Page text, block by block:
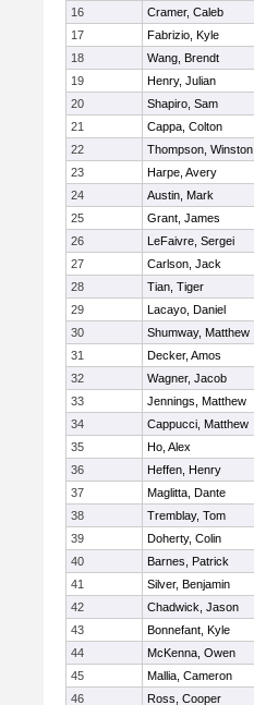
16
Cramer, Caleb
17
Fabrizio, Kyle
18
Wang, Brendt
19
Henry, Julian
20
Shapiro, Sam
21
Cappa, Colton
22
Thompson, Winston
23
Harpe, Avery
24
Austin, Mark
25
Grant, James
26
LeFaivre, Sergei
27
Carlson, Jack
28
Tian, Tiger
29
Lacayo, Daniel
30
Shumway, Matthew
31
Decker, Amos
32
Wagner, Jacob
33
Jennings, Matthew
34
Cappucci, Matthew
35
Ho, Alex
36
Heffen, Henry
37
Maglitta, Dante
38
Tremblay, Tom
39
Doherty, Colin
40
Barnes, Patrick
41
Silver, Benjamin
42
Chadwick, Jason
43
Bonnefant, Kyle
44
McKenna, Owen
45
Mallia, Cameron
46
Ross, Cooper